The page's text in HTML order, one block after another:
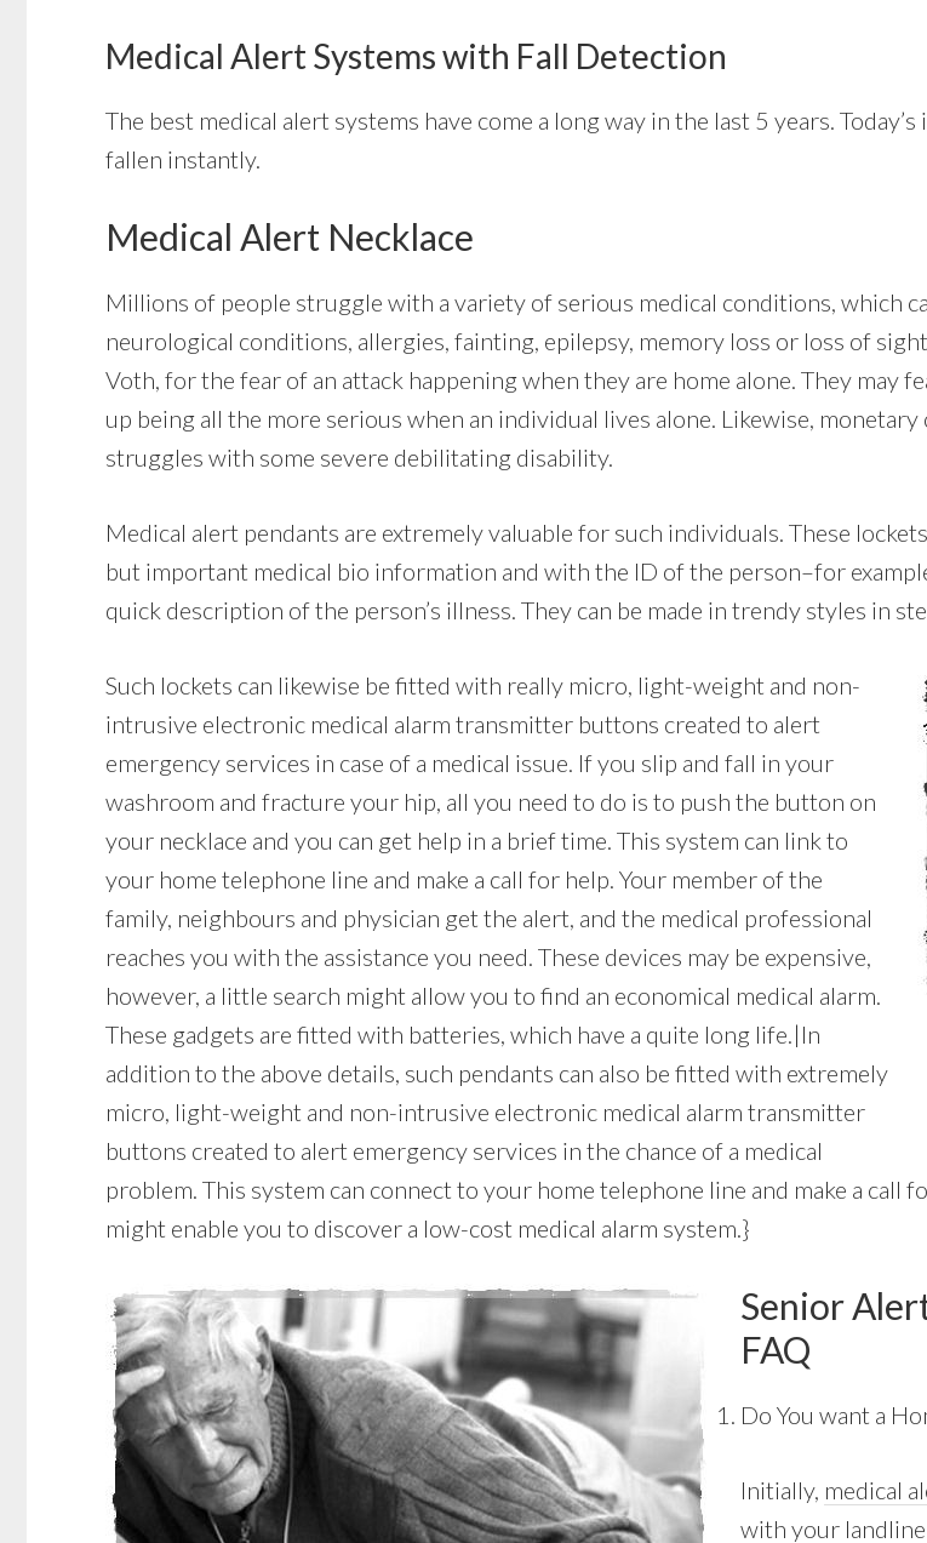
Medical Alert Systems with Fall Detection
The best medical alert systems have come a long way in the last 5 years.
fallen instantly.
Medical Alert Necklace
Millions of people struggle with a variety of serious medical conditions, which
neurological conditions, allergies, fainting, epilepsy, memory loss or loss of
Voth, for the fear of an attack happening when they are home alone. They may
up being all the more serious when an individual lives alone. Likewise,
struggles with some severe debilitating disability.
Medical alert pendants are extremely valuable for such individuals. These
but important medical bio information and with the ID of the person–for
quick description of the person’s illness. They can be made in trendy styles in
Such lockets can likewise be fitted with really micro, light-weight and non-
intrusive electronic medical alarm transmitter buttons created to alert
emergency services in case of a medical issue. If you slip and fall in your
washroom and fracture your hip, all you need to do is to push the button on
your necklace and you can get help in a brief time. This system can link to
your home telephone line and make a call for help. Your member of the
family, neighbours and physician get the alert, and the medical professional
reaches you with the assistance you need. These devices may be expensive,
however, a little search might allow you to find an economical medical alarm.
These gadgets are fitted with batteries, which have a quite long life.|In
addition to the above details, such pendants can also be fitted with extremely
micro, light-weight and non-intrusive electronic medical alarm transmitter
buttons created to alert emergency services in the chance of a medical
problem. This system can connect to your home telephone line and make a call
might enable you to discover a low-cost medical alarm system.}
Senior
FAQ
Do You want a
Initially, medical
with your